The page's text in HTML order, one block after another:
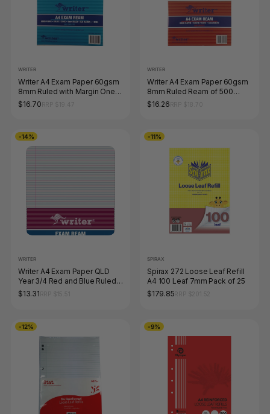
WRITER
Writer A4 Exam Paper 60gsm
8mm Ruled with Margin One
Hole Punched Ream of 500
$16.70
WRITER
Writer A4 Exam Paper 60gsm
8mm Ruled Ream of 500
Sheets
$16.26
-14%
WRITER
Writer A4 Exam Paper QLD
Year 3/4 Red and Blue Ruled
Portrait Ream of 250 Sheets
$13.31
-11%
SPIRAX
Spirax 272 Loose Leaf Refill
A4 100 Leaf 7mm Pack of 25
$179.85
-12% -9%